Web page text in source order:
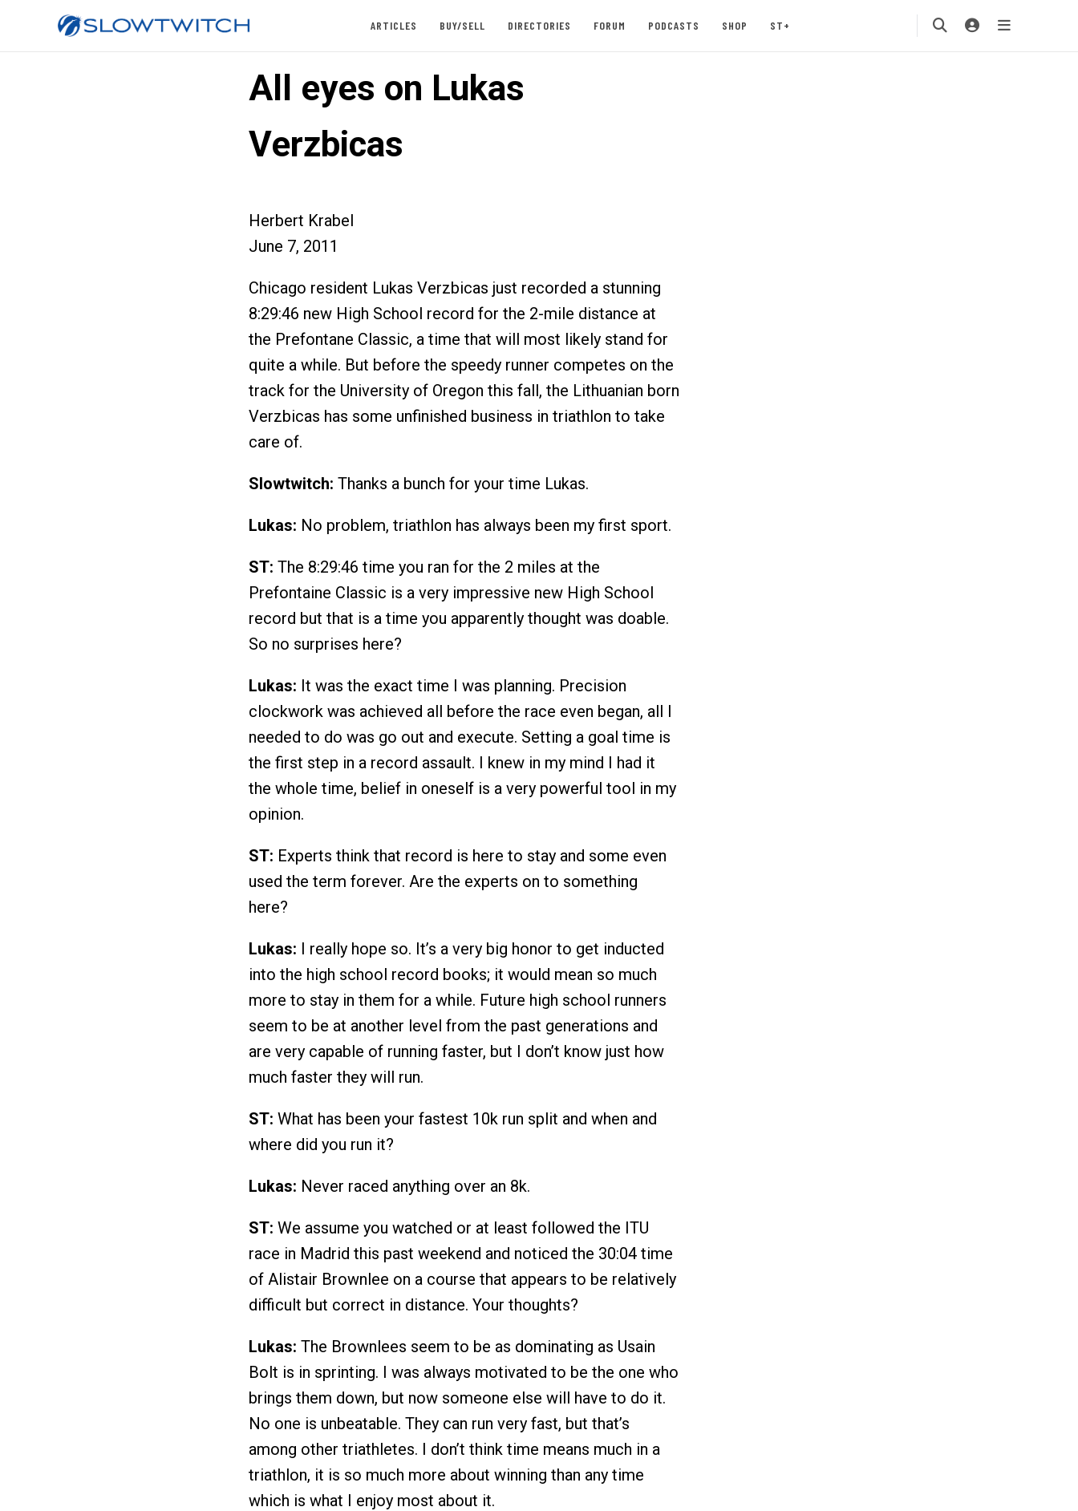
ARTICLES BUY/SELL DIRECTORIES FORUM PODCASTS SHOP ST+
All eyes on Lukas
Verzbicas
Herbert Krabel
June 7, 2011
Chicago resident Lukas Verzbicas just recorded a stunning
8:29:46 new High School record for the 2-mile distance at
the Prefontane Classic, a time that will most likely stand for
quite a while. But before the speedy runner competes on the
track for the University of Oregon this fall, the Lithuanian born
Verzbicas has some unfinished business in triathlon to take
care of.
Slowtwitch: Thanks a bunch for your time Lukas.
Lukas: No problem, triathlon has always been my first sport.
ST: The 8:29:46 time you ran for the 2 miles at the
Prefontaine Classic is a very impressive new High School
record but that is a time you apparently thought was doable.
So no surprises here?
Lukas: It was the exact time I was planning. Precision
clockwork was achieved all before the race even began, all I
needed to do was go out and execute. Setting a goal time is
the first step in a record assault. I knew in my mind I had it
the whole time, belief in oneself is a very powerful tool in my
opinion.
ST: Experts think that record is here to stay and some even
used the term forever. Are the experts on to something
here?
Lukas: I really hope so. It’s a very big honor to get inducted
into the high school record books; it would mean so much
more to stay in them for a while. Future high school runners
seem to be at another level from the past generations and
are very capable of running faster, but I don’t know just how
much faster they will run.
ST: What has been your fastest 10k run split and when and
where did you run it?
Lukas: Never raced anything over an 8k.
ST: We assume you watched or at least followed the ITU
race in Madrid this past weekend and noticed the 30:04 time
of Alistair Brownlee on a course that appears to be relatively
difficult but correct in distance. Your thoughts?
Lukas: The Brownlees seem to be as dominating as Usain
Bolt is in sprinting. I was always motivated to be the one who
brings them down, but now someone else will have to do it.
No one is unbeatable. They can run very fast, but that’s
among other triathletes. I don’t think time means much in a
triathlon, it is so much more about winning than any time
which is what I enjoy most about it.